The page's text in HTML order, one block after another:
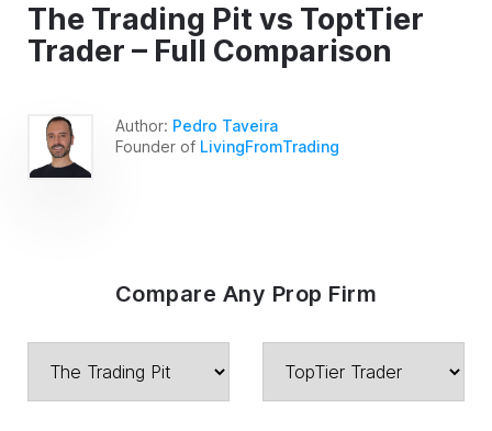
The Trading Pit vs ToptTier
Trader – Full Comparison
Author: Pedro Taveira
Founder of LivingFromTrading
Compare Any Prop Firm